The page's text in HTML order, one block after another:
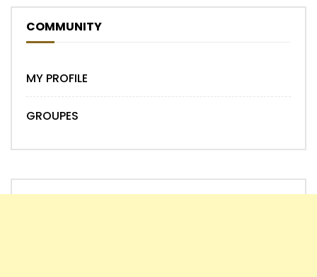
COMMUNITY
MY PROFILE
GROUPES